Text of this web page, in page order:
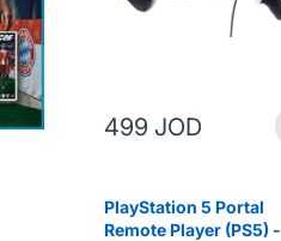
499 JOD
PlayStation 5 Portal
Remote Player (PS5) -